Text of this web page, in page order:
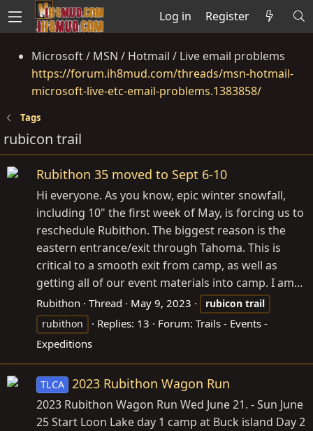
Log in Register
Microsoft / MSN / Hotmail / Live email problems
https://forum.ih8mud.com/threads/msn-hotmail-
microsoft-live-etc-email-problems.1383858/
Tags
rubicon trail
Rubithon 35 moved to Sept 6-10
Hi everyone. As you know, epic winter snowfall,
including 10" the first week of May, is forcing us to
reschedule Rubithon. The biggest reason is the
eastern entrance/exit through Tahoma. This is
critical to a smooth exit from camp, as well as
getting all of our event materials into camp. I am...
Rubithon Thread May 9, 2023 rubicon trail
rubithon
Replies: 13 Forum: Trails - Events -
Expeditions
TLCA 2023 Rubithon Wagon Run
2023 Rubithon Wagon Run Wed June 21. - Sun June
25 Start Loon Lake day 1 camp at Buck island Day 2